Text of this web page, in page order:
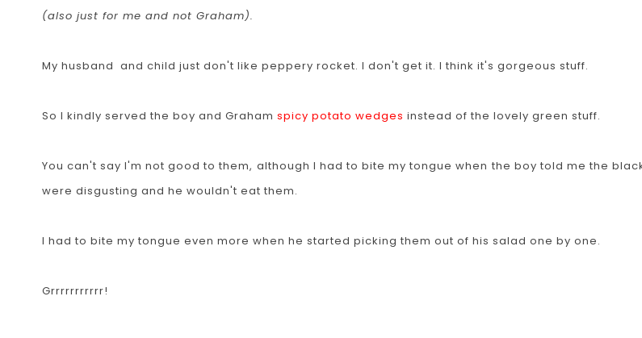
(also just for me and not Graham).
My husband and child just don't like peppery rocket. I don't get it. I think it's gorgeous stuff.
So I kindly served the boy and Graham spicy potato wedges instead of the lovely green stuff.
You can't say I'm not good to them, although I had to bite my tongue when the boy told me the
were disgusting and he wouldn't eat them.
I had to bite my tongue even more when he started picking them out of his salad one by one.
Grrrrrrrrrrr!